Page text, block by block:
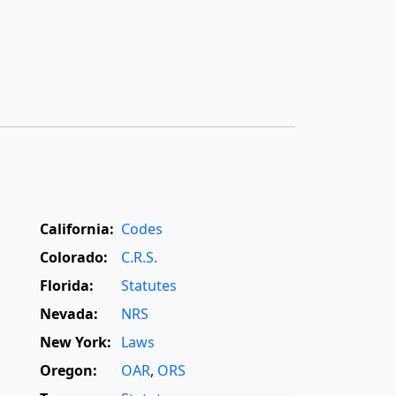
California: Codes
Colorado:
C.R.S.
Florida:
Statutes
Nevada:
NRS
New York: Laws
Oregon:
OAR, ORS